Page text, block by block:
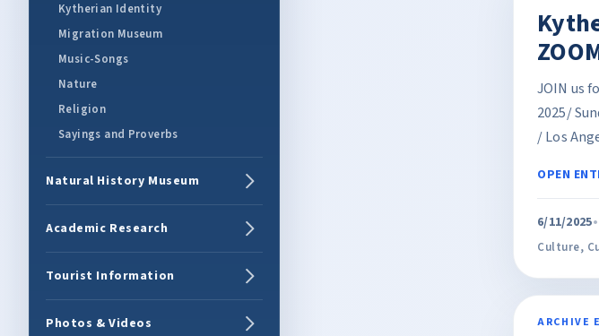
Kytherian Identity
Migration Museum
Music-Songs
Nature
Religion
Sayings and Proverbs
Natural History Museum
Academic Research
Tourist Information
Photos & Videos
JOIN us
2025/
/ Los
OPEN
6/11/2025
Culture,
ARCHIVE